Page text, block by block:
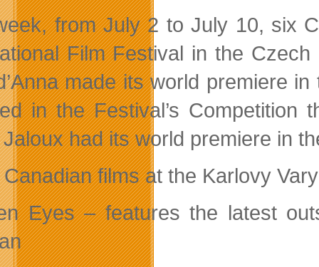
from July 2 to July 10, six
Film Festival in the
made its world premiere
in the Festival’s Competition
had its world premiere in
films at the Karlovy
Eyes – features the latest